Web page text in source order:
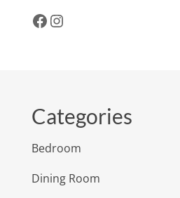
Facebook
Instagram
Categories
Bedroom
Dining Room